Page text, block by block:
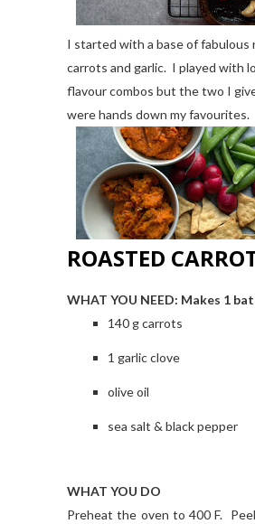
I started with a base of fabulous
carrots and garlic. I played with
flavour combos but the two I
were hands down my favourites.
ROASTED
WHAT YOU NEED: Makes 1
140 g carrots
1 garlic clove
olive oil
sea salt & black pepper
WHAT YOU DO
Preheat the oven to 400 F.